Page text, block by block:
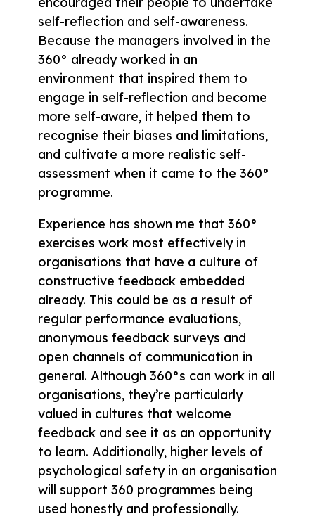
self-reflection and self-awareness.
Because the managers involved in the
360° already worked in an
environment that inspired them to
engage in self-reflection and become
more self-aware, it helped them to
recognise their biases and limitations,
and cultivate a more realistic self-
assessment when it came to the 360°
programme.
Experience has shown me that 360°
exercises work most effectively in
organisations that have a culture of
constructive feedback embedded
already. This could be as a result of
regular performance evaluations,
anonymous feedback surveys and
open channels of communication in
general. Although 360°s can work in all
organisations, they’re particularly
valued in cultures that welcome
feedback and see it as an opportunity
to learn. Additionally, higher levels of
psychological safety in an organisation
will support 360 programmes being
used honestly and professionally.